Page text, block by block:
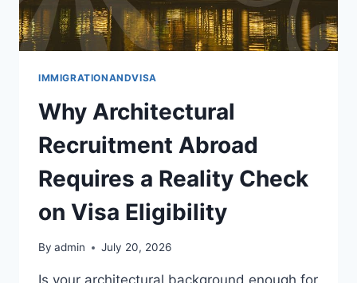
현
실
적
과
과
용
IMMIGRATIONANDVISA
Why Architectural
Recruitment Abroad
Requires a Reality Check
on Visa Eligibility
By admin July 20, 2026